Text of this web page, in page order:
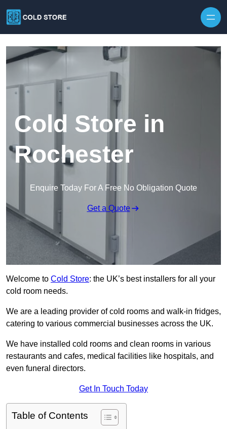
Cold Store in
Rochester
Enquire Today For A Free No Obligation Quote
Get a Quote
Welcome to Cold Store: the UK’s best installers for all your
cold room needs.
We are a leading provider of cold rooms and walk-in fridges,
catering to various commercial businesses across the UK.
We have installed cold rooms and clean rooms in various
restaurants and cafes, medical facilities like hospitals, and
even funeral directors.
Get In Touch Today
Table of Contents